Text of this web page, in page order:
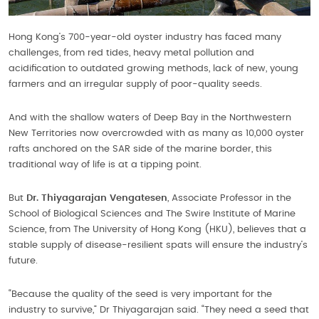
Hong Kong’s 700-year-old oyster industry has faced many
challenges, from red tides, heavy metal pollution and
acidification to outdated growing methods, lack of new, young
farmers and an irregular supply of poor-quality seeds.
And with the shallow waters of Deep Bay in the Northwestern
New Territories now overcrowded with as many as 10,000 oyster
rafts anchored on the SAR side of the marine border, this
traditional way of life is at a tipping point.
But Dr. Thiyagarajan Vengatesen, Associate Professor in the
School of Biological Sciences and The Swire Institute of Marine
Science, from The University of Hong Kong (HKU), believes that a
stable supply of disease-resilient spats will ensure the industry’s
future.
“Because the quality of the seed is very important for the
industry to survive,” Dr Thiyagarajan said. “They need a seed that